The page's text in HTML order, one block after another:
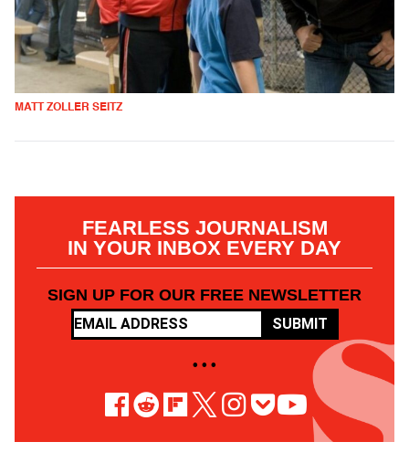
MATT ZOLLER SEITZ
FEARLESS JOURNALISM
IN YOUR INBOX EVERY DAY
SIGN UP FOR OUR FREE NEWSLETTER
SUBMIT
• • •